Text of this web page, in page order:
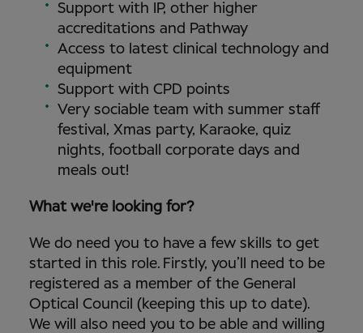
Support with IP, other higher
accreditations and Pathway
Access to latest clinical technology and
equipment
Support with CPD points
Very sociable team with summer staff
festival, Xmas party, Karaoke, quiz
nights, football corporate days and
meals out!
What we're looking for?
We do need you to have a few skills to get
started in this role. Firstly, you’ll need to be
registered as a member of the General
Optical Council (keeping this up to date).
We will also need you to be able and willing